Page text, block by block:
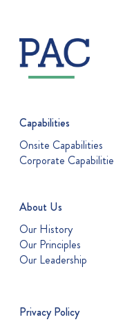
Capabilities
Onsite Capabilities
Corporate
About Us
Our History
Our Principles
Our Leadership
Privacy Policy